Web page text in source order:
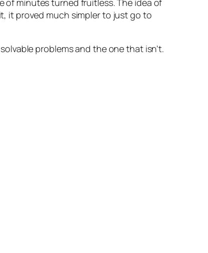
of minutes turned fruitless. The idea of
it proved much simpler to just go to
problems and the one that isn’t.